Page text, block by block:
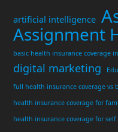
artificial intelligence
Assignment
basic health insurance coverage
digital marketing
full health insurance coverage vs
health insurance coverage for
health insurance coverage for